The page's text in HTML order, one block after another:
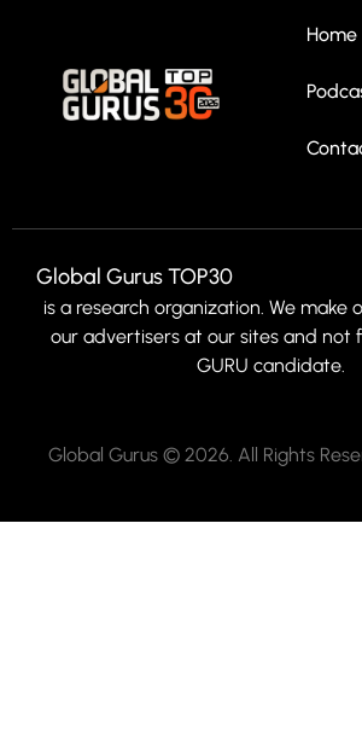
Home
Global Gurus TOP30
is a research organization. We make
our advertisers at our sites and not
GURU candidate.
Global Gurus © 2026. All Rights